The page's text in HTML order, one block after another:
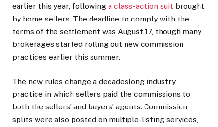
earlier this year, following a class-action suit brought
by home sellers. The deadline to comply with the
terms of the settlement was August 17, though many
brokerages started rolling out new commission
practices earlier this summer.
The new rules change a decadeslong industry
practice in which sellers paid the commissions to
both the sellers’ and buyers’ agents. Commission
splits were also posted on multiple-listing services,